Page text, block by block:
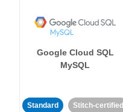
Google Cloud SQL
MySQL
Standard Stitch-certified